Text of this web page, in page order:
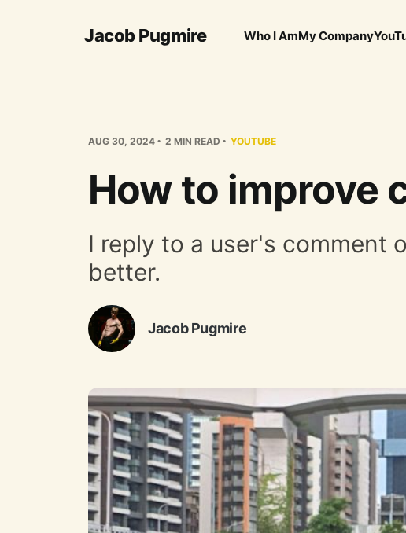
Jacob Pugmire Who I AmMy Company
AUG 30, 2024 2 MIN READ YOUTUBE
How to improve
I reply to a user's comment
better.
Jacob Pugmire